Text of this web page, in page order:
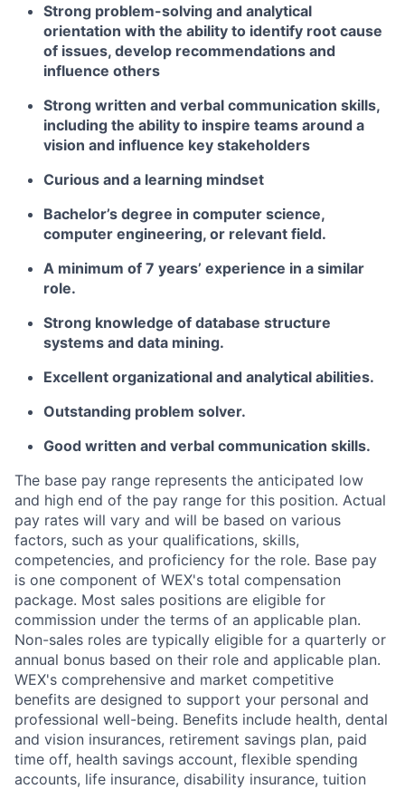
Strong problem-solving and analytical
orientation with the ability to identify root cause
of issues, develop recommendations and
influence others
Strong written and verbal communication skills,
including the ability to inspire teams around a
vision and influence key stakeholders
Curious and a learning mindset
Bachelor’s degree in computer science,
computer engineering, or relevant field.
A minimum of 7 years’ experience in a similar
role.
Strong knowledge of database structure
systems and data mining.
Excellent organizational and analytical abilities.
Outstanding problem solver.
Good written and verbal communication skills.
The base pay range represents the anticipated low
and high end of the pay range for this position. Actual
pay rates will vary and will be based on various
factors, such as your qualifications, skills,
competencies, and proficiency for the role. Base pay
is one component of WEX's total compensation
package. Most sales positions are eligible for
commission under the terms of an applicable plan.
Non-sales roles are typically eligible for a quarterly or
annual bonus based on their role and applicable plan.
WEX's comprehensive and market competitive
benefits are designed to support your personal and
professional well-being. Benefits include health, dental
and vision insurances, retirement savings plan, paid
time off, health savings account, flexible spending
accounts, life insurance, disability insurance, tuition